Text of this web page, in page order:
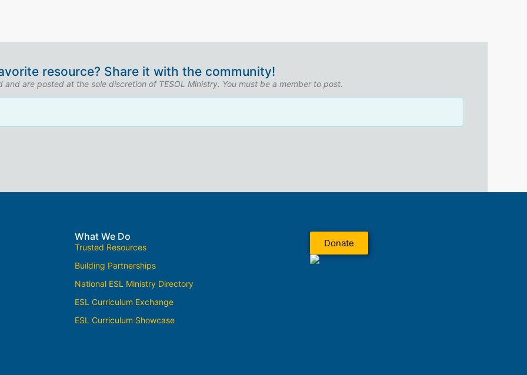
resource? Share it with the community!
and are posted at the sole discretion of TESOL Ministry. You must be a member to post.
What We Do
Trusted Resources
Building Partnerships
National ESL Ministry Directory
ESL Curriculum Exchange
ESL Curriculum Showcase
Donate